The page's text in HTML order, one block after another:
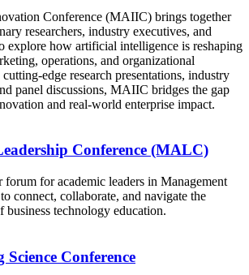
Conference (MAIIC) brings together
researchers, industry executives, and
explore how artificial intelligence is reshaping
operations, and organizational
edge research presentations, industry
panel discussions, MAIIC bridges the gap
and real-world enterprise impact.
Conference (MALC)
for academic leaders in Management
connect, collaborate, and navigate the
business technology education.
Conference